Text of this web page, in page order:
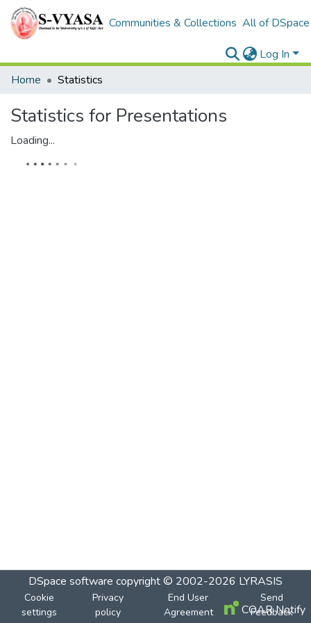
Communities & Collections All of DSpace
Log In
Home
Statistics
Statistics for Presentations
Loading...
DSpace software copyright © 2002-2026 LYRASIS
Cookie
settings
Privacy
policy
End User
Agreement
Send
Feedback
COAR Notify